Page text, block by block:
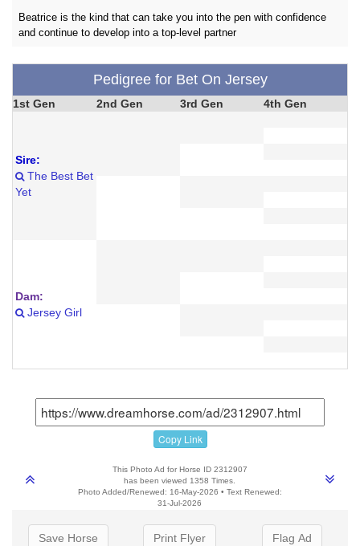
Beatrice is the kind that can take you into the pen with confidence
and continue to develop into a top-level partner
Pedigree for Bet On Jersey
1st Gen 2nd Gen 3rd Gen 4th Gen
Sire:
The Best Bet
Yet
Dam:
Jersey Girl
Copy Link
This Photo Ad for Horse ID 2312907
has been viewed 1358 Times.
Photo Added/Renewed: 16-May-2026 • Text Renewed:
31-Jul-2026
Save Horse Print Flyer Flag Ad